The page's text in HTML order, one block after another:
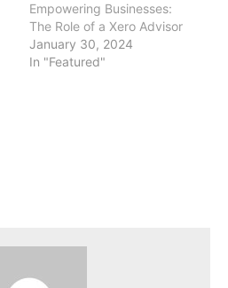
Empowering Businesses:
The Role of a Xero Advisor
January 30, 2024
In "Featured"